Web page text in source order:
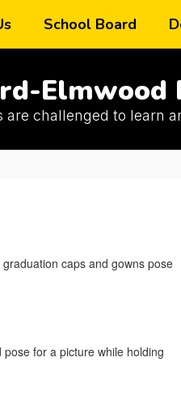
School Board
Elmwood
are challenged to learn